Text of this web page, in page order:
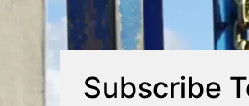
Subscribe